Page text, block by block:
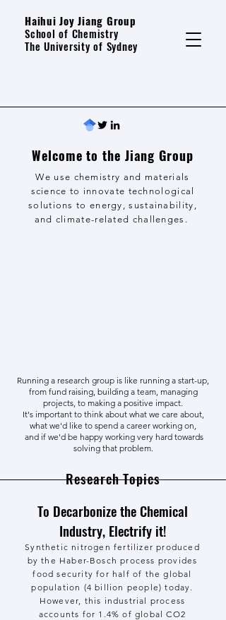
Haihui Joy Jiang Group
School of Chemistry
The University of Sydney
Welcome to the Jiang Group
We use chemistry and materials
science to innovate technological
solutions to energy, sustainability,
and climate-related challenges.
Running a research group is like running a start-up,
from fund raising, building a team, managing
projects, to making a positive impact.
It's important to think about what we care about,
what we'd like to spend a career working on,
and if we'd be happy working very hard towards
solving that problem.
Research Topics
To Decarbonize the Chemical
Industry, Electrify it!
Synthetic nitrogen fertilizer produced
by the Haber-Bosch process provides
food security for half of the global
population (4 billion people) today.
However, this industrial process
accounts for 1.4% of global CO2